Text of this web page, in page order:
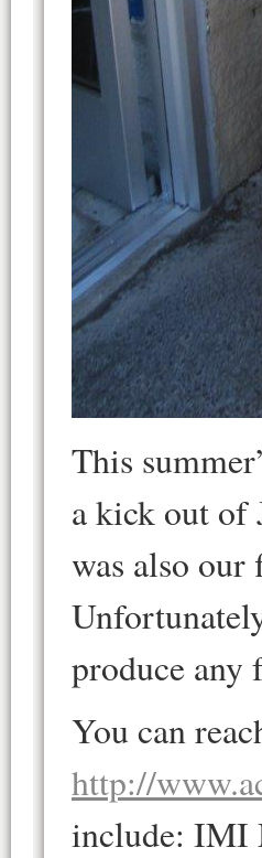
This
a kick out of
was also
produce any
You can
http://
include: IMI